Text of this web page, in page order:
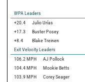
WPA Leaders
+20.4
Julio Urías
+17.3
Buster Posey
+8.4
Blake Treinen
Exit Velocity Leaders
106.2 MPH AJ Pollock
104.4 MPH Mookie Betts
103.9 MPH Corey Seager